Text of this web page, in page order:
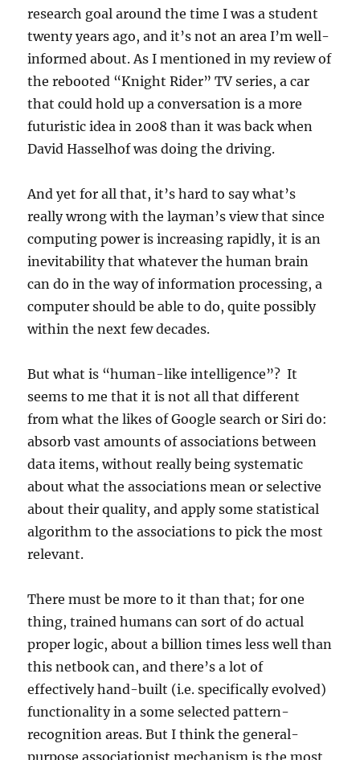
research goal around the time I was a student
twenty years ago, and it’s not an area I’m well-
informed about. As I mentioned in my review of
the rebooted “Knight Rider” TV series, a car
that could hold up a conversation is a more
futuristic idea in 2008 than it was back when
David Hasselhof was doing the driving.
And yet for all that, it’s hard to say what’s
really wrong with the layman’s view that since
computing power is increasing rapidly, it is an
inevitability that whatever the human brain
can do in the way of information processing, a
computer should be able to do, quite possibly
within the next few decades.
But what is “human-like intelligence”? It
seems to me that it is not all that different
from what the likes of Google search or Siri do:
absorb vast amounts of associations between
data items, without really being systematic
about what the associations mean or selective
about their quality, and apply some statistical
algorithm to the associations to pick the most
relevant.
There must be more to it than that; for one
thing, trained humans can sort of do actual
proper logic, about a billion times less well than
this netbook can, and there’s a lot of
effectively hand-built (i.e. specifically evolved)
functionality in a some selected pattern-
recognition areas. But I think the general-
purpose associationist mechanism is the most